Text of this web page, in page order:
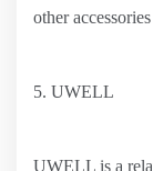
other
5. UWELL
UWELL is a